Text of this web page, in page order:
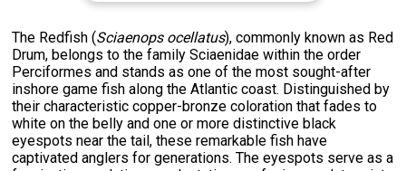
The Redfish (Sciaenops ocellatus), commonly known as Red
Drum, belongs to the family Sciaenidae within the order
Perciformes and stands as one of the most sought-after
inshore game fish along the Atlantic coast. Distinguished by
their characteristic copper-bronze coloration that fades to
white on the belly and one or more distinctive black
eyespots near the tail, these remarkable fish have
captivated anglers for generations. The eyespots serve as a